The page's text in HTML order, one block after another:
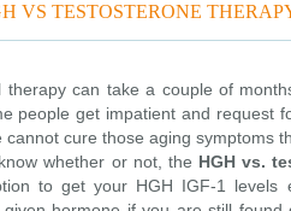
VS TESTOSTERONE
therapy can take a couple of
people get impatient and request
cure those aging symptoms
whether or not, the HGH vs.
to get your HGH IGF-1 levels